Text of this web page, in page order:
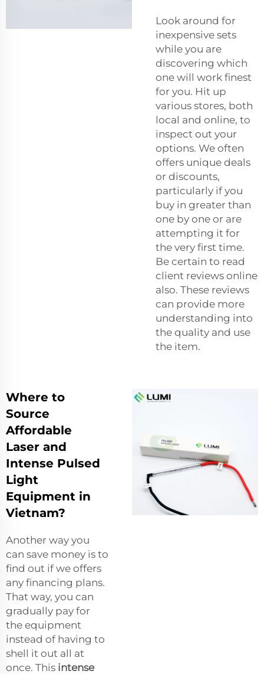
Look around for
inexpensive sets
while you are
discovering which
one will work finest
for you. Hit up
various stores, both
local and online, to
inspect out your
options. We often
offers unique deals
or discounts,
particularly if you
buy in greater than
one by one or are
attempting it for
the very first time.
Be certain to read
client reviews online
also. These reviews
can provide more
understanding into
the quality and use
the item.
Where to
Source
Affordable
Laser and
Intense Pulsed
Light
Equipment in
Vietnam?
Another way you
can save money is to
find out if we offers
any financing plans.
That way, you can
gradually pay for
the equipment
instead of having to
shell it out all at
once. This intense